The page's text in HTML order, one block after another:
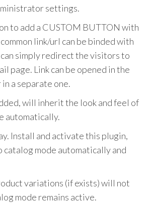
settings.
to add a CUSTOM BUTTON with
link/url can be binded with
simply redirect the visitors to
page. Link can be opened in the
a separate one.
will inherit the look and feel of
automatically.
Install and activate this plugin,
catalog mode automatically and
variations (if exists) will not
mode remains active.